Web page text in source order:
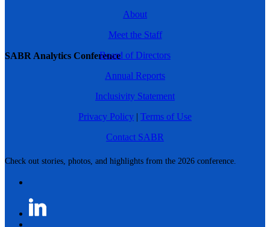
SABR Analytics Conference
Check out stories, photos, and highlights from the 2026 conference.
About
Meet the Staff
Board of Directors
Annual Reports
Inclusivity Statement
Privacy Policy | Terms of Use
Contact SABR